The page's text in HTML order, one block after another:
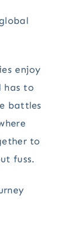
enjoy
has to
battles
to
fuss.